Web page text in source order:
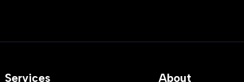
Services About